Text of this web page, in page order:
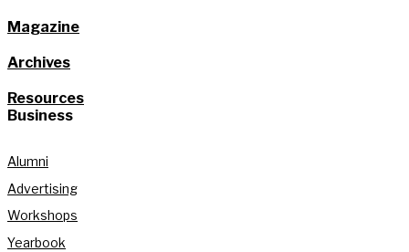
Magazine
Archives
Resources
Business
Alumni
Advertising
Workshops
Yearbook